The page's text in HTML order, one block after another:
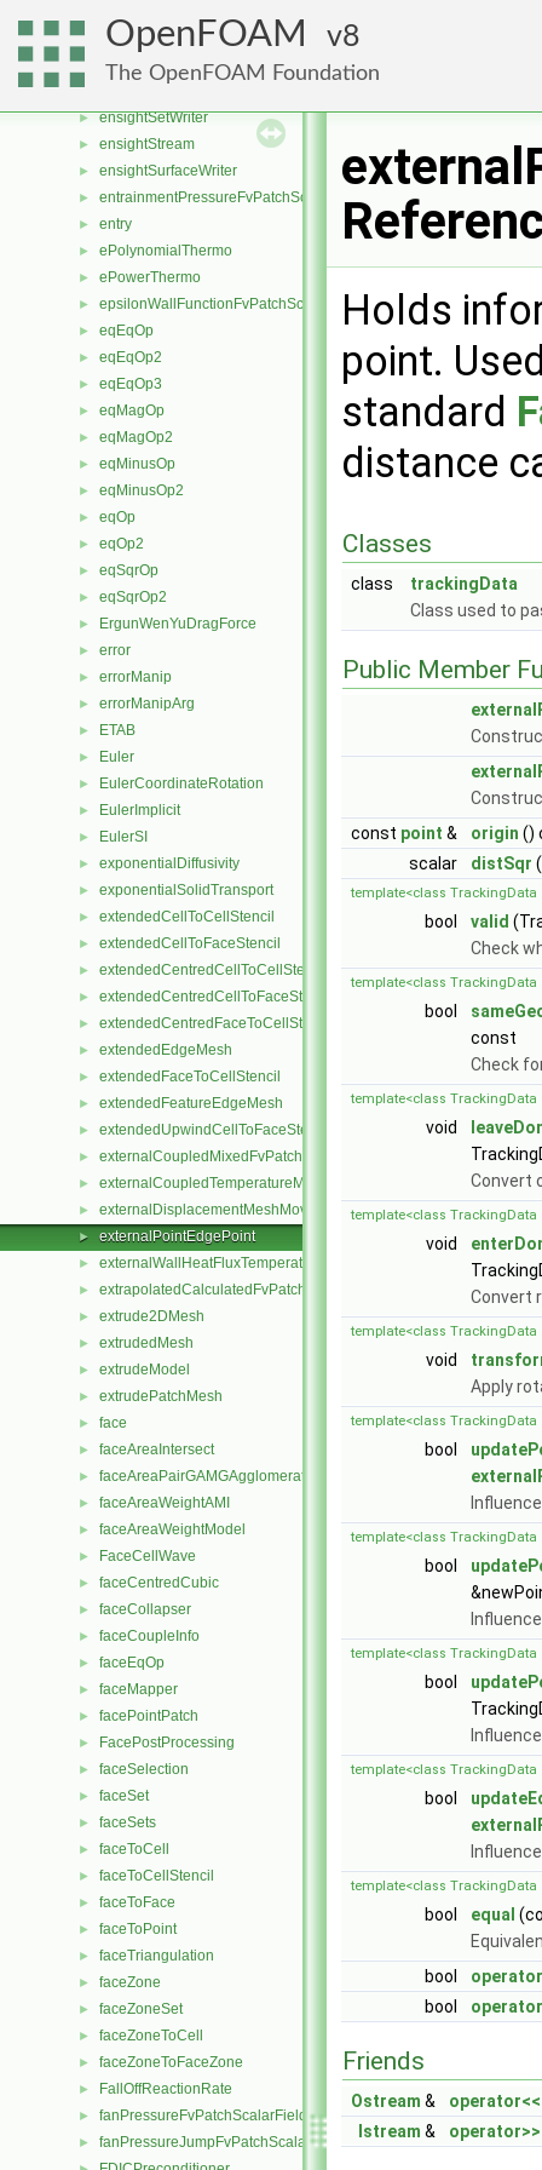
OpenFOAM 8
The OpenFOAM Foundation
► ensightPTraits< symmTensor >
► ensightPTraits< tensor >
►
► ensightSetWriter
► ensightStream
► ensightSurfaceWriter
► entrainmentPressureFvPatchScalarField
► entry
► ePolynomialThermo
► ePowerThermo
► epsilonWallFunctionFvPatchScalarField
► eqEqOp
► eqEqOp2
► eqEqOp3
► eqMagOp
► eqMagOp2
► eqMinusOp
► eqMinusOp2
► eqOp
► eqOp2
► eqSqrOp
► eqSqrOp2
► ErgunWenYuDragForce
► error
► errorManip
► errorManipArg
► ETAB
► Euler
► EulerCoordinateRotation
► EulerImplicit
► EulerSI
► exponentialDiffusivity
► exponentialSolidTransport
► extendedCellToCellStencil
► extendedCellToFaceStencil
► extendedCentredCellToCellStencil
► extendedCentredCellToFaceStencil
► extendedCentredFaceToCellStencil
► extendedEdgeMesh
► extendedFaceToCellStencil
► extendedFeatureEdgeMesh
► extendedUpwindCellToFaceStencil
► externalCoupledMixedFvPatchField
► externalCoupledTemperatureMixedFvPatchScalarField
► externalDisplacementMeshMover
► externalPointEdgePoint
► externalWallHeatFluxTemperatureFvPatchScalarField
► extrapolatedCalculatedFvPatchField
► extrude2DMesh
► extrudedMesh
► extrudeModel
► extrudePatchMesh
► face
► faceAreaIntersect
► faceAreaPairGAMGAgglomeration
► faceAreaWeightAMI
► faceAreaWeightModel
► FaceCellWave
► faceCentredCubic
► faceCollapser
► faceCoupleInfo
► faceEqOp
► faceMapper
► facePointPatch
► FacePostProcessing
► faceSelection
► faceSet
► faceSets
► faceToCell
► faceToCellStencil
► faceToFace
► faceToPoint
► faceTriangulation
► faceZone
► faceZoneSet
► faceZoneToCell
► faceZoneToFaceZone
► FallOffReactionRate
► fanPressureFvPatchScalarField
► fanPressureJumpFvPatchScalarField
Holds
point.
standard
distance
Classes
class
trackingData
Class used to
Public Member
const point & origin ()
scalar
distSqr
template<class TrackingData
bool valid
Check
template<class TrackingData
bool
const
Check
template<class TrackingData
void
Convert
template<class TrackingData
void
Convert
template<class TrackingData
void
Apply
template<class TrackingData
bool
template<class TrackingData
bool
template<class TrackingData
bool
template<class TrackingData
bool
template<class TrackingData
bool equal
bool
bool
Friends
Ostream & operator<<
Istream & operator>>